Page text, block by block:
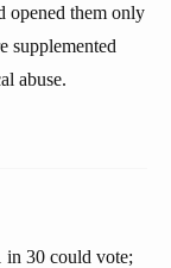
opened them only
supplemented
abuse.
in 30 could vote;